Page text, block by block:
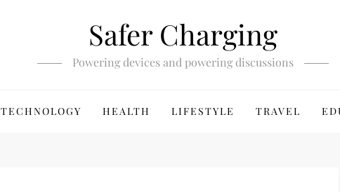
Safer Charging
Powering devices and powering discussions
TECHNOLOGY HEALTH LIFESTYLE TRAVEL